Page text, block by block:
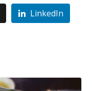
LinkedIn